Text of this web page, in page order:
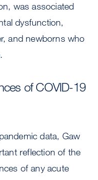
was associated
dysfunction,
and newborns who
of COVID-19
data, Gaw
reflection of the
of any acute